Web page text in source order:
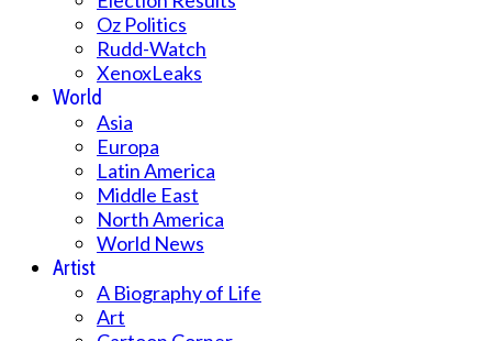
Oz Politics
Rudd-Watch
XenoxLeaks
World
Asia
Europa
Latin America
Middle East
North America
World News
Artist
A Biography of Life
Art